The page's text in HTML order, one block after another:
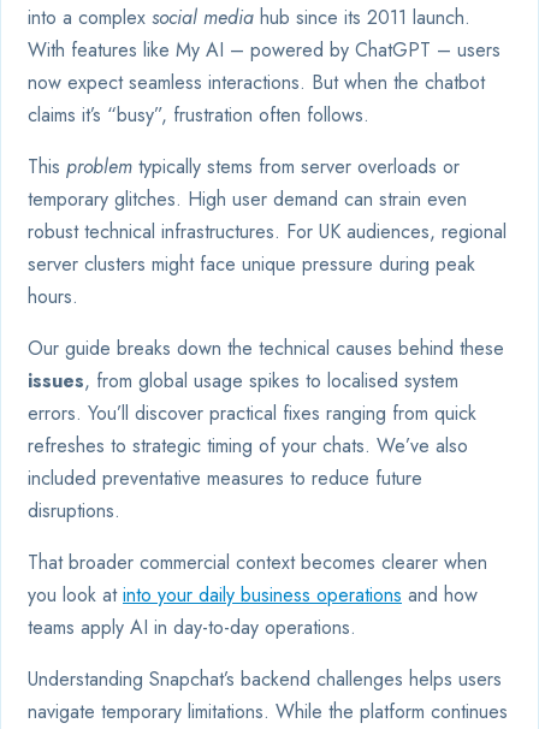
into a complex social media hub since its 2011 launch.
With features like My AI – powered by ChatGPT – users
now expect seamless interactions. But when the chatbot
claims it’s “busy”, frustration often follows.
This problem typically stems from server overloads or
temporary glitches. High user demand can strain even
robust technical infrastructures. For UK audiences, regional
server clusters might face unique pressure during peak
hours.
Our guide breaks down the technical causes behind these
issues, from global usage spikes to localised system
errors. You’ll discover practical fixes ranging from quick
refreshes to strategic timing of your chats. We’ve also
included preventative measures to reduce future
disruptions.
That broader commercial context becomes clearer when
you look atinto your daily business operations and how
teams apply AI in day-to-day operations.
Understanding Snapchat’s backend challenges helps users
navigate temporary limitations. While the platform continues